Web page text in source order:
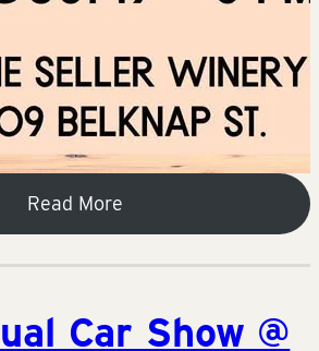
Read More
Car Show @